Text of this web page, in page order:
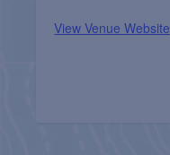
View Venue Website